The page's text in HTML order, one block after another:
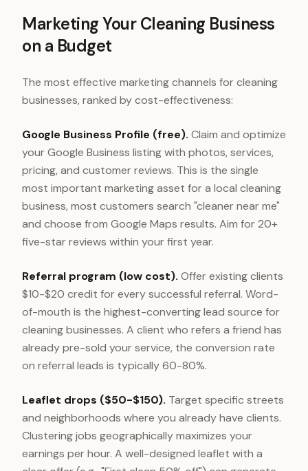
Marketing Your Cleaning Business
on a Budget
The most effective marketing channels for cleaning
businesses, ranked by cost-effectiveness:
Google Business Profile (free). Claim and optimize
your Google Business listing with photos, services,
pricing, and customer reviews. This is the single
most important marketing asset for a local cleaning
business, most customers search "cleaner near me"
and choose from Google Maps results. Aim for 20+
five-star reviews within your first year.
Referral program (low cost). Offer existing clients
$10-$20 credit for every successful referral. Word-
of-mouth is the highest-converting lead source for
cleaning businesses. A client who refers a friend has
already pre-sold your service, the conversion rate
on referral leads is typically 60-80%.
Leaflet drops ($50-$150). Target specific streets
and neighborhoods where you already have clients.
Clustering jobs geographically maximizes your
earnings per hour. A well-designed leaflet with a